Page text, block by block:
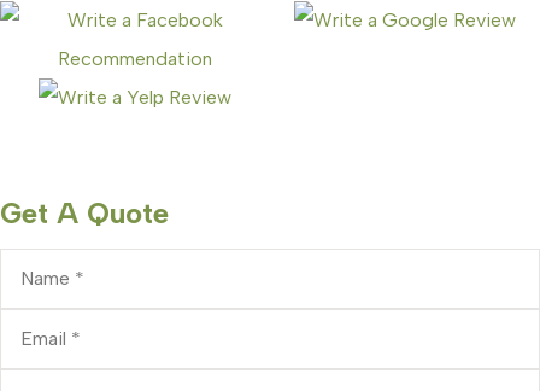
Get A Quote
Name*
Email*
Phone*